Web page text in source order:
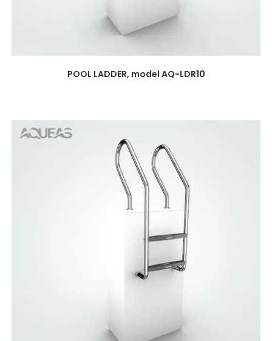
POOL LADDER, model AQ-LDR10